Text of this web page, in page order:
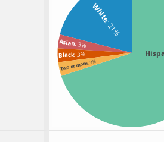
White
: 21%
Asian: 3%
Black: 3%
Two or more: 3%